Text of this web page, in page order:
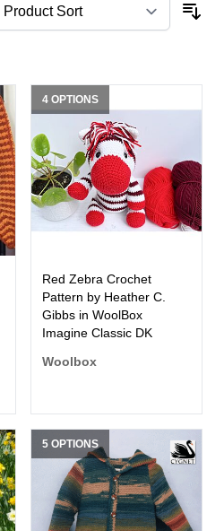
4 OPTIONS
Red Zebra Crochet
Pattern by Heather C.
Gibbs in WoolBox
Imagine Classic DK
Woolbox
5 OPTIONS